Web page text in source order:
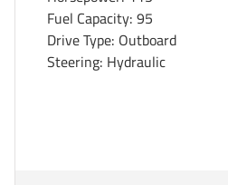
Fuel Capacity: 95
Drive Type: Outboard
Steering: Hydraulic